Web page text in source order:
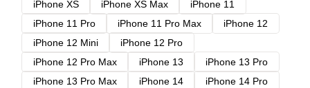
iPhone XS
iPhone XS Max
iPhone 11
iPhone 11 Pro
iPhone 11 Pro Max
iPhone 12
iPhone 12 Mini
iPhone 12 Pro
iPhone 12 Pro Max
iPhone 13
iPhone 13 Pro
iPhone 13 Pro Max
iPhone 14
iPhone 14 Pro